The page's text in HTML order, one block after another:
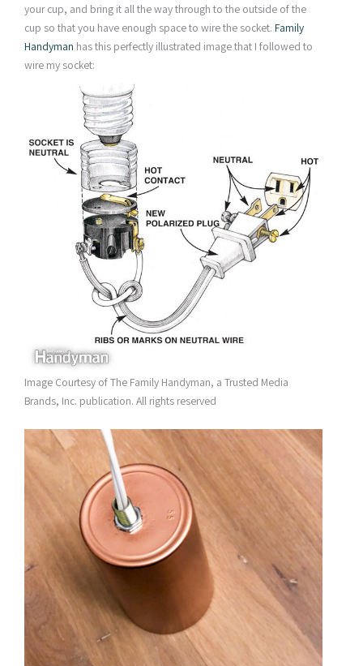
your cup, and bring it all the way through to the outside of the
cup so that you have enough space to wire the socket. Family
Handyman has this perfectly illustrated image that I followed to
wire my socket:
Image Courtesy of The Family Handyman, a Trusted Media
Brands, Inc. publication. All rights reserved